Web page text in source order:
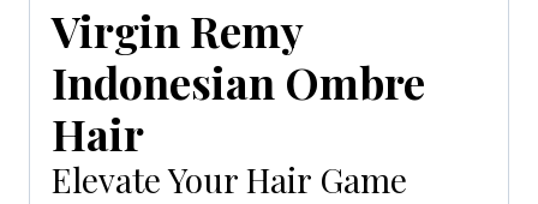
Virgin Remy
Indonesian Ombre
Hair
Elevate Your Hair Game